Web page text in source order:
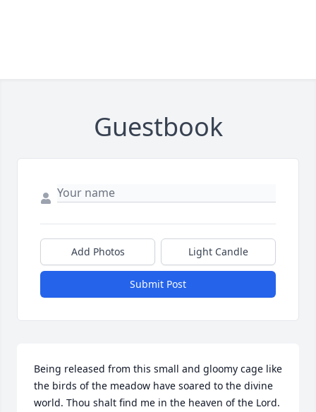
Guestbook
Add Photos Light Candle
Submit Post
Being released from this small and gloomy cage like
the birds of the meadow have soared to the divine
world. Thou shalt find me in the heaven of the Lord.